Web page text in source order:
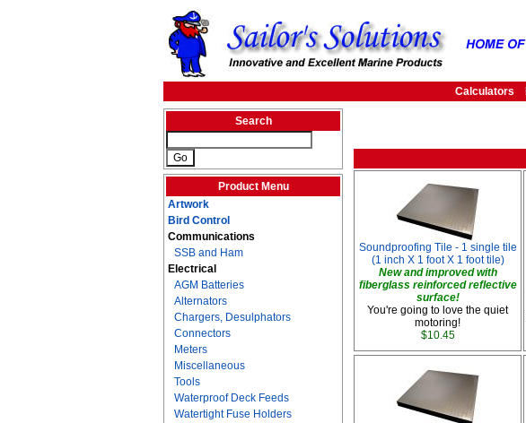
Calculators
Search
Product Menu
Artwork
Bird Control
Communications
SSB and Ham
Electrical
AGM Batteries
Alternators
Chargers, Desulphators
Connectors
Meters
Miscellaneous
Tools
Waterproof Deck Feeds
Watertight Fuse Holders
Soundproofing Tile - 1 single tile
(1 inch X 1 foot X 1 foot tile)
New and improved with
fiberglass reinforced reflective
surface!
You're going to love the quiet
motoring!
$10.45